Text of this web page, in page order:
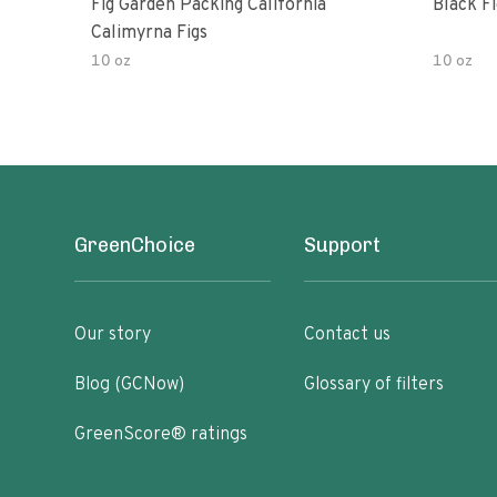
Fig Garden Packing California
Calimyrna Figs
10 oz
Black
10 oz
GreenChoice
Our story
Blog (GCNow)
GreenScore® ratings
Support
Contact us
Glossary of filters